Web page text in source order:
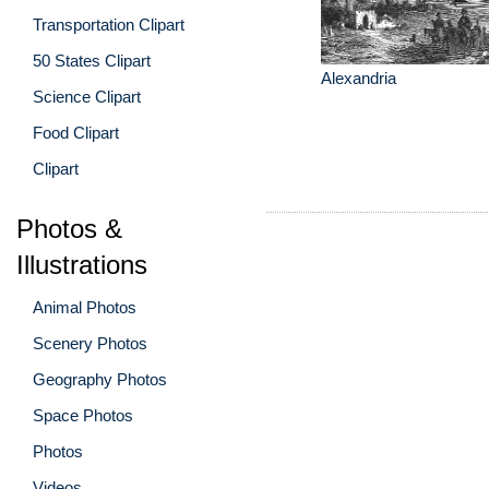
Transportation Clipart
50 States Clipart
Science Clipart
Food Clipart
Clipart
Photos &
Illustrations
Animal Photos
Scenery Photos
Geography Photos
Space Photos
Photos
Alexandria